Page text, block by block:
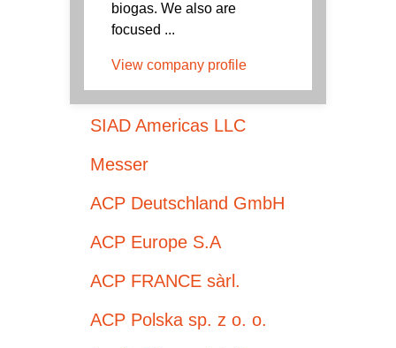
biogas. We also are
focused ...
View company profile
SIAD Americas LLC
Messer
ACP Deutschland GmbH
ACP Europe S.A
ACP FRANCE sàrl.
ACP Polska sp. z o. o.